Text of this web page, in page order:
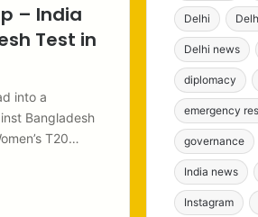
– India
Test in
into a
Bangladesh
T20…
Delhi
Delhi news
diplomacy
emergency
governance
India news
Instagram